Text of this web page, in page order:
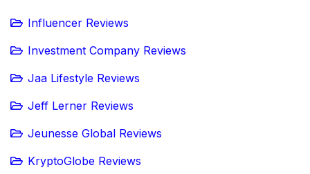
Influencer Reviews
Investment Company Reviews
Jaa Lifestyle Reviews
Jeff Lerner Reviews
Jeunesse Global Reviews
KryptoGlobe Reviews